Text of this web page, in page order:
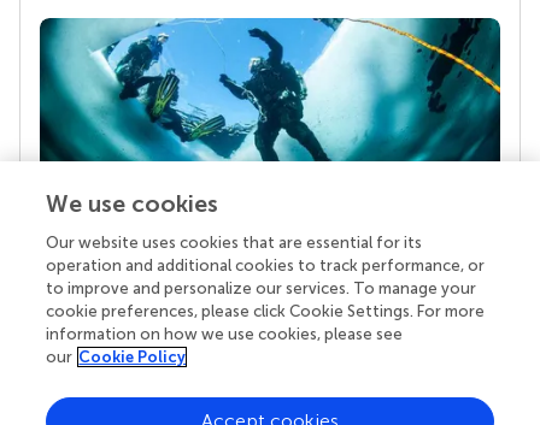
Your research is the real superpower
Behind each article we publish stands a team of
superheroes: authors, editors, and reviewers who
chose to uphold quality standards and share
knowledge openly. Read more about the impact
We use cookies
Our website uses cookies that are essential for its
operation and additional cookies to track performance, or
to improve and personalize our services. To manage your
cookie preferences, please click Cookie Settings. For more
information on how we use cookies, please see
our Cookie Policy